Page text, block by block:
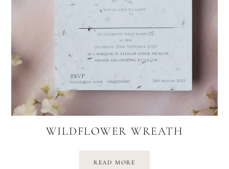
WILDFLOWER WREATH
READ MORE